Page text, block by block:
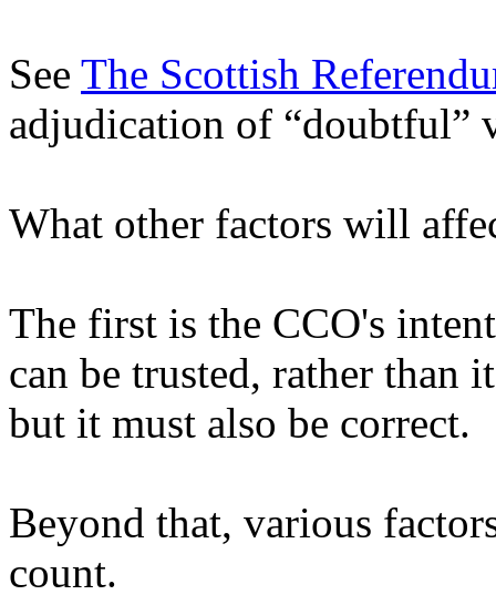
See The Scottish
adjudication of “doubtful”
What other factors will
The first is the CCO's
can be trusted, rather
but it must also be correct.
Beyond that, various
count.